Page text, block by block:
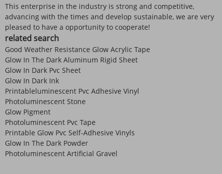
This enterprise in the industry is strong and competitive,
advancing with the times and develop sustainable, we are very
pleased to have a opportunity to cooperate!
related search
Good Weather Resistance Glow Acrylic Tape
Glow In The Dark Aluminum Rigid Sheet
Glow In Dark Pvc Sheet
Glow In Dark Ink
Printableluminescent Pvc Adhesive Vinyl
Photoluminescent Stone
Glow Pigment
Photoluminescent Pvc Tape
Printable Glow Pvc Self-Adhesive Vinyls
Glow In The Dark Powder
Photoluminescent Artificial Gravel